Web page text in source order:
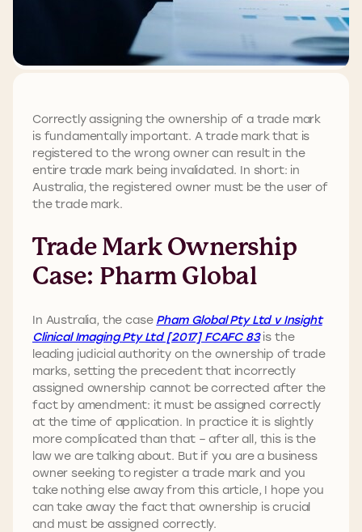
Correctly assigning the ownership of a trade mark
is fundamentally important. A trade mark that is
registered to the wrong owner can result in the
entire trade mark being invalidated. In short: in
Australia, the registered owner must be the user of
the trade mark.
Trade Mark Ownership
Case: Pharm Global
In Australia, the case Pham Global Pty Ltd v Insight
Clinical Imaging Pty Ltd [2017] FCAFC 83is the
leading judicial authority on the ownership of trade
marks, setting the precedent that incorrectly
assigned ownership cannot be corrected after the
fact by amendment: it must be assigned correctly
at the time of application. In practice it is slightly
more complicated than that – after all, this is the
law we are talking about. But if you are a business
owner seeking to register a trade mark and you
take nothing else away from this article, I hope you
can take away the fact that ownership is crucial
and must be assigned correctly.